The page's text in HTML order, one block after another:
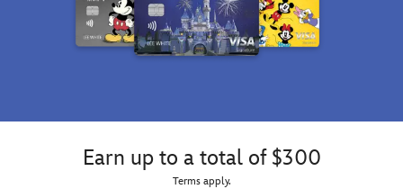
Earn up to a total of $300
Terms apply.